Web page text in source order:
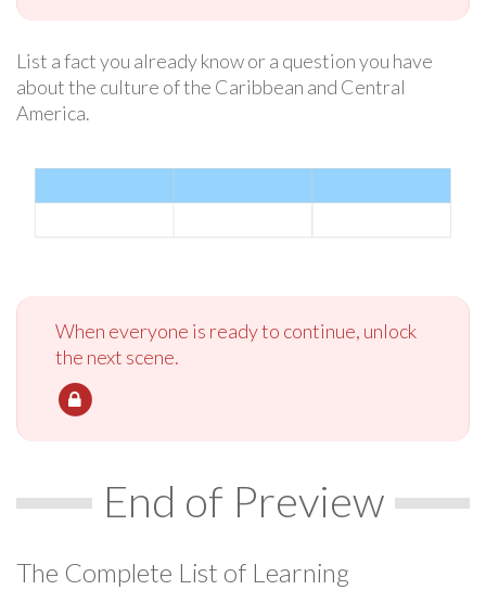
List a fact you already know or a question you have
about the culture of the Caribbean and Central
America.
When everyone is ready to continue, unlock
the next scene.
End of Preview
The Complete List of Learning